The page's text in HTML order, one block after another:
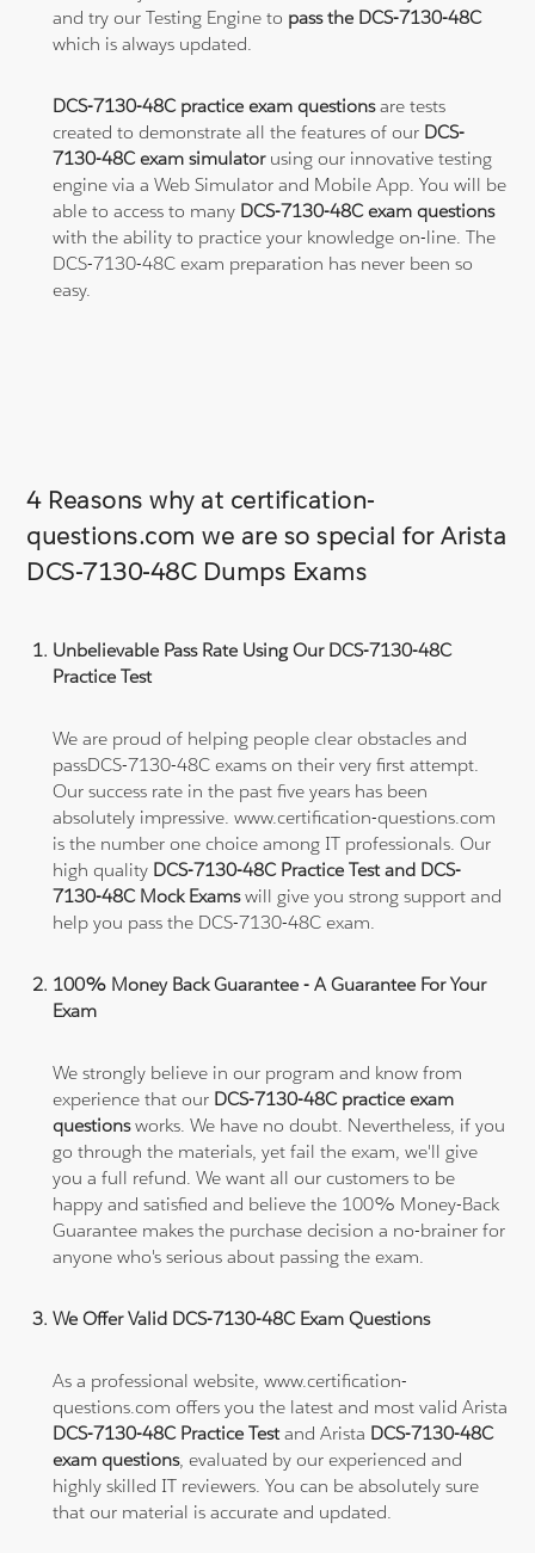
and try our Testing Engine to pass the DCS-7130-48C
which is always updated.
DCS-7130-48C practice exam questionsare tests
created to demonstrate all the features of our DCS-
7130-48C exam simulatorusing our innovative testing
engine via a Web Simulator and Mobile App. You will be
able to access to many DCS-7130-48C exam questions
with the ability to practice your knowledge on-line. The
DCS-7130-48C exam preparation has never been so
easy.
4 Reasons why at certification-
questions.com we are so special for Arista
DCS-7130-48C Dumps Exams
Unbelievable Pass Rate Using Our DCS-7130-48C
Practice Test
We are proud of helping people clear obstacles and
passDCS-7130-48C exams on their very first attempt.
Our success rate in the past five years has been
absolutely impressive. www.certification-questions.com
is the number one choice among IT professionals. Our
high quality DCS-7130-48C Practice Test and DCS-
7130-48C Mock Examswill give you strong support and
help you pass the DCS-7130-48C exam.
100% Money Back Guarantee - A Guarantee For Your
Exam
We strongly believe in our program and know from
experience that our DCS-7130-48C practice exam
questionsworks. We have no doubt. Nevertheless, if you
go through the materials, yet fail the exam, we'll give
you a full refund. We want all our customers to be
happy and satisfied and believe the 100% Money-Back
Guarantee makes the purchase decision a no-brainer for
anyone who's serious about passing the exam.
We Offer Valid DCS-7130-48C Exam Questions
As a professional website, www.certification-
questions.com offers you the latest and most valid Arista
DCS-7130-48C Practice Testand Arista DCS-7130-48C
exam questions, evaluated by our experienced and
highly skilled IT reviewers. You can be absolutely sure
that our material is accurate and updated.